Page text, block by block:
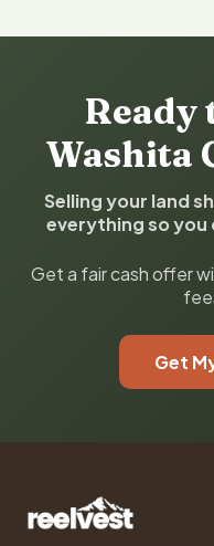
Ready
Washita
Selling your land
everything so you
Get a fair cash offer
Get